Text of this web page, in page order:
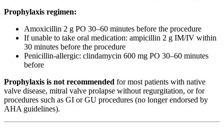
Prophylaxis regimen:
Amoxicillin 2 g PO 30–60 minutes before the procedure
If unable to take oral medication: ampicillin 2 g IM/IV within
30 minutes before the procedure
Penicillin-allergic: clindamycin 600 mg PO 30–60 minutes
before
Prophylaxis is not recommended for most patients with native
valve disease, mitral valve prolapse without regurgitation, or for
procedures such as GI or GU procedures (no longer endorsed by
AHA guidelines).